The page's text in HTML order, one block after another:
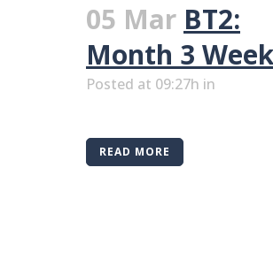
05 Mar BT2:
Month 3
Posted at 09:27h in
READ MORE